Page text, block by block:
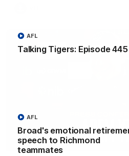
Talking Tigers: Episode 445
AFL
Broad's emotional
speech to Richmond
teammates
AFL